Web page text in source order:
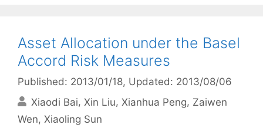
Asset Allocation under the Basel
Accord Risk Measures
Published: 2013/01/18, Updated: 2013/08/06
Xiaodi Bai Xin Liu Xianhua Peng Zaiwen
Wen Xiaoling Sun